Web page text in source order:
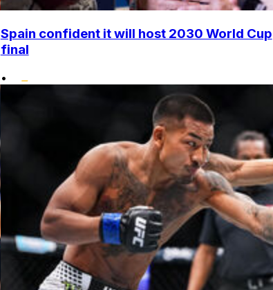
Spain confident it will host 2030 World Cup
final
•